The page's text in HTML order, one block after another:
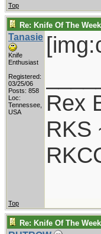
Top
Re: Knife Of The
Tanasie
Knife
Enthusiast
Registered:
03/25/06
Posts: 858
Loc:
Tennessee,
USA
Rex
RKS
Top
Re: Knife Of The